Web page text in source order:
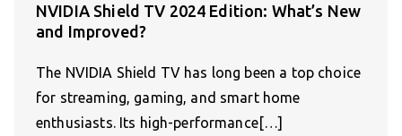
NVIDIA Shield TV 2024 Edition: What’s New
and Improved?
The NVIDIA Shield TV has long been a top choice
for streaming, gaming, and smart home
enthusiasts. Its high-performance[…]